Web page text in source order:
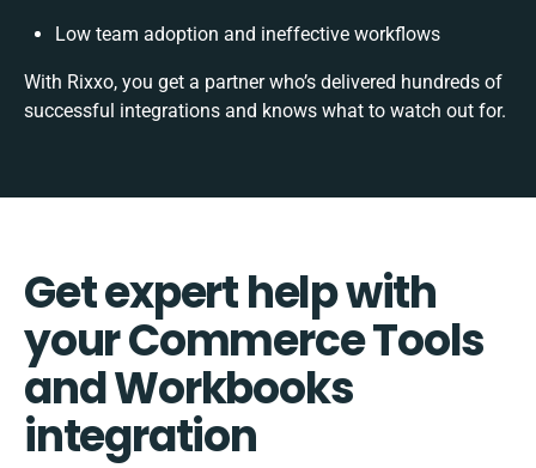
Low team adoption and ineffective workflows
With Rixxo, you get a partner who’s delivered hundreds of
successful integrations and knows what to watch out for.
Get expert help with
your Commerce Tools
and Workbooks
integration